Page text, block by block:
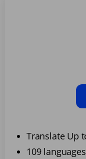
Translate Up
109 languages